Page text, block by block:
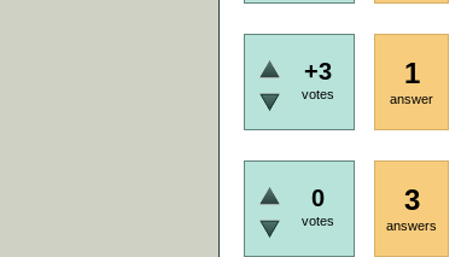
+3
votes
1
answer
0
votes
3
answers